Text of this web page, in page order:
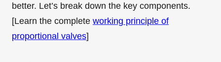
better. Let’s break down the key components.
[Learn the complete working principle of
proportional valves]